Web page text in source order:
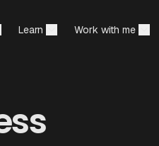
Learn Work with me